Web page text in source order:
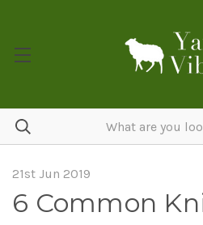
21st Jun 2019
6 Common